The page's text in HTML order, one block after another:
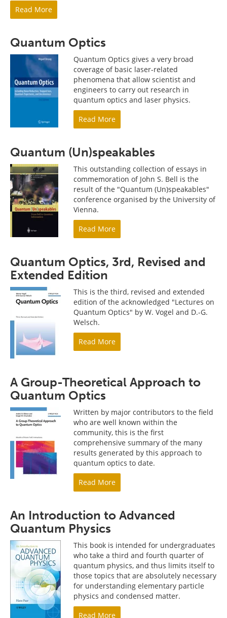
Read More
Quantum Optics
Quantum Optics gives a very broad
coverage of basic laser-related
phenomena that allow scientist and
engineers to carry out research in
quantum optics and laser physics.
Read More
Quantum (Un)speakables
This outstanding collection of essays in
commemoration of John S. Bell is the
result of the "Quantum (Un)speakables"
conference organised by the University of
Vienna.
Read More
Quantum Optics, 3rd, Revised and
Extended Edition
This is the third, revised and extended
edition of the acknowledged "Lectures on
Quantum Optics" by W. Vogel and D.-G.
Welsch.
Read More
A Group-Theoretical Approach to
Quantum Optics
Written by major contributors to the field
who are well known within the
community, this is the first
comprehensive summary of the many
results generated by this approach to
quantum optics to date.
Read More
An Introduction to Advanced
Quantum Physics
This book is intended for undergraduates
who take a third and fourth quarter of
quantum physics, and thus limits itself to
those topics that are absolutely necessary
for understanding elementary particle
physics and condensed matter.
Read More